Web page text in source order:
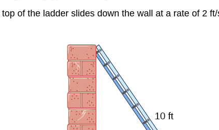
of the ladder slides down the wall at a rate of 2